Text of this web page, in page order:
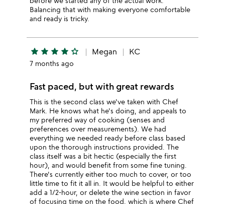
Balancing that with making everyone comfortable
and ready is tricky.
star star star star star_outline Megan KC
7 months ago
Fast paced, but with great rewards
This is the second class we've taken with Chef
Mark. He knows what he's doing, and appeals to
my preferred way of cooking (senses and
preferences over measurements). We had
everything we needed ready before class based
upon the thorough instructions provided. The
class itself was a bit hectic (especially the first
hour), and would benefit from some fine tuning.
There's currently either too much to cover, or too
little time to fit it all in. It would be helpful to either
add a 1/2-hour, or delete the wine section in favor
of focusing time on the food, which is where Chef